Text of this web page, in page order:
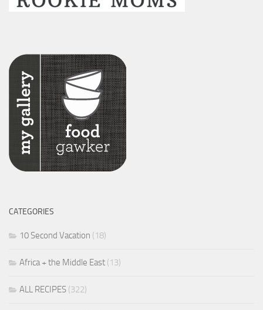
CATEGORIES
10 Second Vacation (18)
Africa + the Middle East (13)
ALL RECIPES (322)